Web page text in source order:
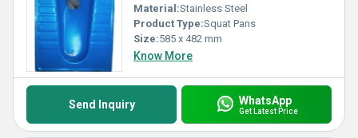
Material:Stainless Steel
Product Type:Squat Pans
Size:585 x 482 mm
Know More
Send Inquiry WhatsApp
Get Latest Price